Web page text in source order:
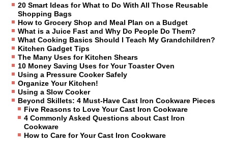
20 Smart Ideas for What to Do With All Those Reusable
Shopping Bags
How to Grocery Shop and Meal Plan on a Budget
What is a Juice Fast and Why Do People Do Them?
What Cooking Basics Should I Teach My Grandchildren?
Kitchen Gadget Tips
The Many Uses for Kitchen Shears
10 Money Saving Uses for Your Toaster Oven
Using a Pressure Cooker Safely
Organize Your Kitchen!
Using a Slow Cooker
Beyond Skillets: 4 Must-Have Cast Iron Cookware Pieces
Five Reasons to Love Your Cast Iron Cookware
4 Commonly Asked Questions about Cast Iron
Cookware
How to Care for Your Cast Iron Cookware